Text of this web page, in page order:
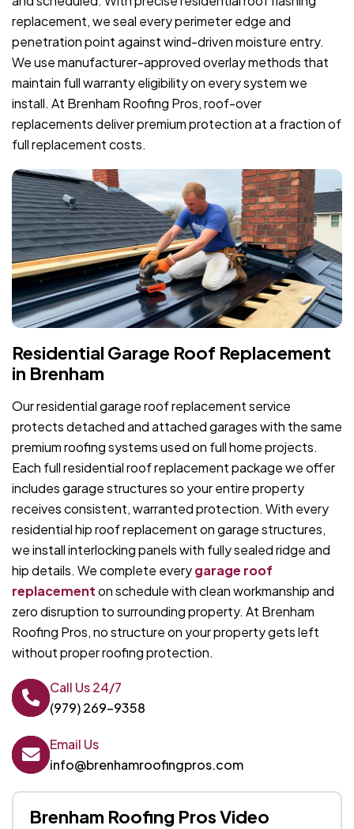
replacement, we seal every perimeter edge and
penetration point against wind-driven moisture entry.
We use manufacturer-approved overlay methods that
maintain full warranty eligibility on every system we
install. At Brenham Roofing Pros, roof-over
replacements deliver premium protection at a fraction of
full replacement costs.
Residential Garage Roof Replacement
in Brenham
Our residential garage roof replacement service
protects detached and attached garages with the same
premium roofing systems used on full home projects.
Each full residential roof replacement package we offer
includes garage structures so your entire property
receives consistent, warranted protection. With every
residential hip roof replacement on garage structures,
we install interlocking panels with fully sealed ridge and
hip details. We complete everygarage roof
replacementon schedule with clean workmanship and
zero disruption to surrounding property. At Brenham
Roofing Pros, no structure on your property gets left
without proper roofing protection.
Call Us 24/7
(979) 269-9358
Email Us
info@brenhamroofingpros.com
Brenham Roofing Pros Video